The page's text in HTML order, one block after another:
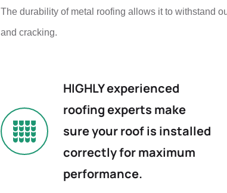
The durability of metal roofing allows it to withstand
and cracking.
HIGHLY experienced
roofing experts make
sure your roof is installed
correctly for maximum
performance.